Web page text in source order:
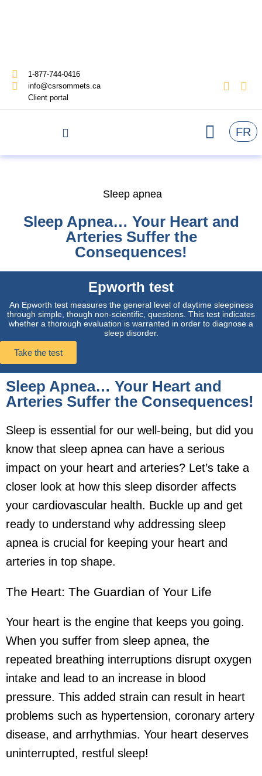
1-877-744-0416
info@csrsommets.ca
Client portal
FR
Sleep apnea
Sleep Apnea… Your Heart and
Arteries Suffer the
Consequences!
Epworth test
An Epworth test measures the general level of daytime sleepiness
through simple, though non-scientific, questions. This test indicates
whether a thorough evaluation is warranted in order to diagnose a
sleep disorder.
Take the test
Sleep Apnea… Your Heart and
Arteries Suffer the Consequences!
Sleep is essential for our well-being, but did you
know that sleep apnea can have a serious
impact on your heart and arteries? Let’s take a
closer look at how this sleep disorder affects
your cardiovascular health. Buckle up and get
ready to understand why addressing sleep
apnea is crucial for keeping your heart and
arteries in top shape.
The Heart: The Guardian of Your Life
Your heart is the engine that keeps you going.
When you suffer from sleep apnea, the
repeated breathing interruptions disrupt oxygen
intake and lead to an increase in blood
pressure. This added strain can result in heart
problems such as hypertension, coronary artery
disease, and arrhythmias. Your heart deserves
uninterrupted, restful sleep!